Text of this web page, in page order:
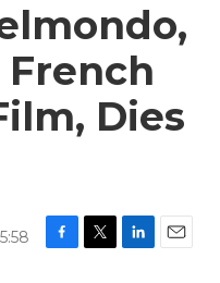
French
Dies